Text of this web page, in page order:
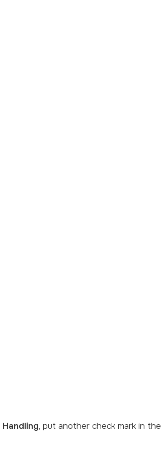
, put another check mark in the